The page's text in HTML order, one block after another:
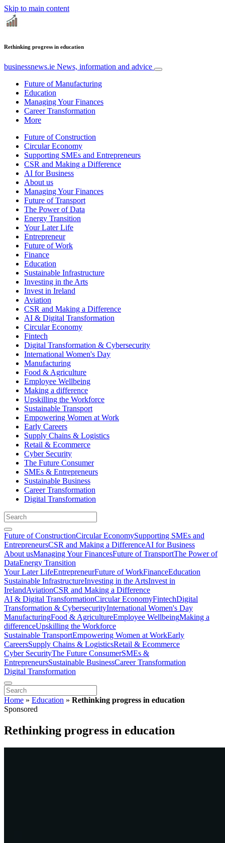
Skip to main content
Rethinking progress in education
businessnews.ie News, information and advice
Future of Manufacturing
Education
Managing Your Finances
Career Transformation
More
Future of Construction
Circular Economy
Supporting SMEs and Entrepreneurs
CSR and Making a Difference
AI for Business
About us
Managing Your Finances
Future of Transport
The Power of Data
Energy Transition
Your Later Life
Entrepreneur
Future of Work
Finance
Education
Sustainable Infrastructure
Investing in the Arts
Invest in Ireland
Aviation
CSR and Making a Difference
AI & Digital Transformation
Circular Economy
Fintech
Digital Transformation & Cybersecurity
International Women's Day
Manufacturing
Food & Agriculture
Employee Wellbeing
Making a difference
Upskilling the Workforce
Sustainable Transport
Empowering Women at Work
Early Careers
Supply Chains & Logistics
Retail & Ecommerce
Cyber Security
The Future Consumer
SMEs & Entrepreneurs
Sustainable Business
Career Transformation
Digital Transformation
Future of ConstructionCircular EconomySupporting SMEs and
EntrepreneursCSR and Making a DifferenceAI for Business
About usManaging Your FinancesFuture of TransportThe Power of
DataEnergy Transition
Your Later LifeEntrepreneurFuture of WorkFinanceEducation
Sustainable InfrastructureInvesting in the ArtsInvest in
IrelandAviationCSR and Making a Difference
AI & Digital TransformationCircular EconomyFintechDigital
Transformation & CybersecurityInternational Women's Day
ManufacturingFood & AgricultureEmployee WellbeingMaking a
differenceUpskilling the Workforce
Sustainable TransportEmpowering Women at WorkEarly
CareersSupply Chains & LogisticsRetail & Ecommerce
Cyber SecurityThe Future ConsumerSMEs &
EntrepreneursSustainable BusinessCareer Transformation
Digital Transformation
Home » Education » Rethinking progress in education
Sponsored
Rethinking progress in education